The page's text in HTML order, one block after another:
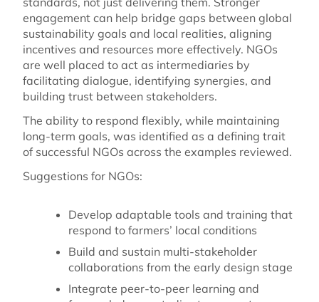
engagement can help bridge gaps between global
sustainability goals and local realities, aligning
incentives and resources more effectively. NGOs
are well placed to act as intermediaries by
facilitating dialogue, identifying synergies, and
building trust between stakeholders.
The ability to respond flexibly, while maintaining
long-term goals, was identified as a defining trait
of successful NGOs across the examples reviewed.
Suggestions for NGOs:
Develop adaptable tools and training that
respond to farmers’ local conditions
Build and sustain multi-stakeholder
collaborations from the early design stage
Integrate peer-to-peer learning and